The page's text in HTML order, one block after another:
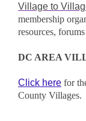
Village to
membership
resources,
DC AREA
Click here for
County Villages.